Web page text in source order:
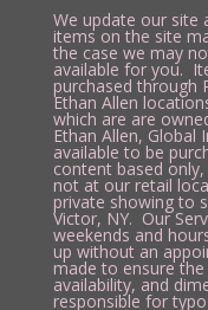
We update our site
items on the site
the case we may
available for you.
purchased through
Ethan Allen
which are are
Ethan Allen,
available to be
content based
not at our retail
private showing to
Victor, NY. Our
weekends and
up without an
made to ensure
availability, and
responsible for